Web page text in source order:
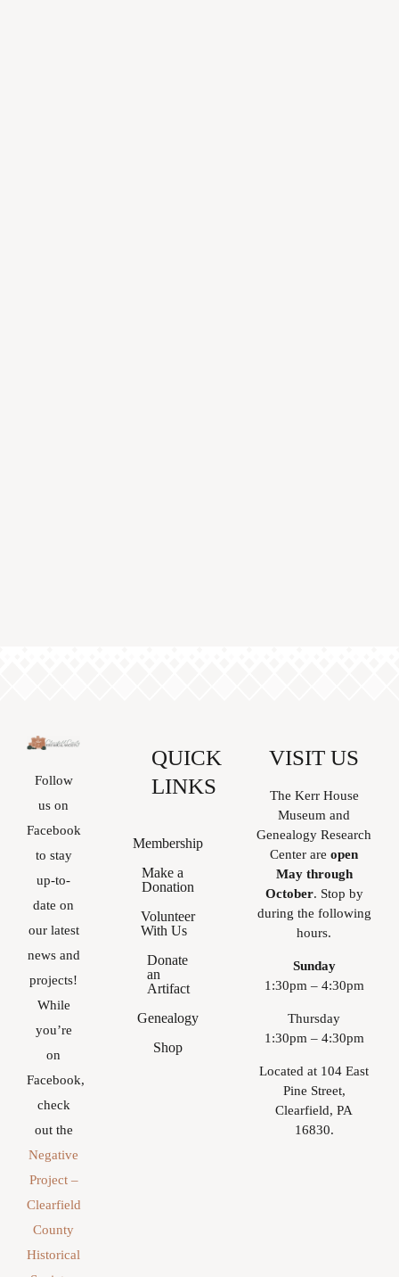
Follow
us on
Facebook
to stay
up-to-
date on
our latest
news and
projects!
While
you’re
on
Facebook,
check
out the
Negative
Project –
Clearfield
County
Historical
QUICK
LINKS
Membership
Make a
Donation
Volunteer
With Us
Donate
an
Artifact
Genealogy
Shop
VISIT US
The Kerr House
Museum and
Genealogy Research
Center areopen
May through
October. Stop by
during the following
hours.
Sunday
1:30pm – 4:30pm
Thursday
1:30pm – 4:30pm
Located at 104 East
Pine Street,
Clearfield, PA
16830.